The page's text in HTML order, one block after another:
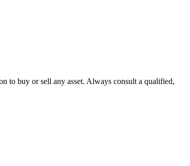
to buy or sell any asset. Always consult a qualified,